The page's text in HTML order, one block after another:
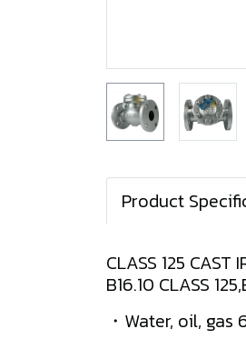
Product
CLASS 125 CAST
B16.10 CLASS
・Water, oil,